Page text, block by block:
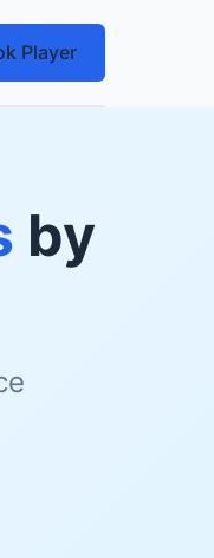
Player
by